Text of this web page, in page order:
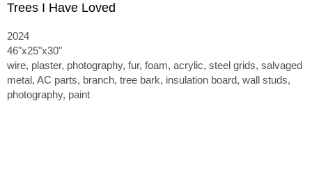
Trees I Have Loved
2024
46"x25"x30"
wire, plaster, photography, fur, foam, acrylic, steel grids, salvaged
metal, AC parts, branch, tree bark, insulation board, wall studs,
photography, paint